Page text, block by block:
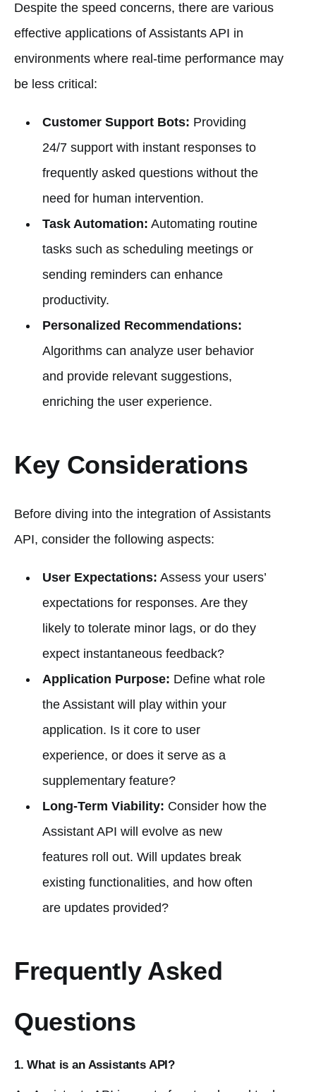
Despite the speed concerns, there are various
effective applications of Assistants API in
environments where real-time performance may
be less critical:
Customer Support Bots: Providing
24/7 support with instant responses to
frequently asked questions without the
need for human intervention.
Task Automation: Automating routine
tasks such as scheduling meetings or
sending reminders can enhance
productivity.
Personalized Recommendations:
Algorithms can analyze user behavior
and provide relevant suggestions,
enriching the user experience.
Key Considerations
Before diving into the integration of Assistants
API, consider the following aspects:
User Expectations: Assess your users’
expectations for responses. Are they
likely to tolerate minor lags, or do they
expect instantaneous feedback?
Application Purpose: Define what role
the Assistant will play within your
application. Is it core to user
experience, or does it serve as a
supplementary feature?
Long-Term Viability: Consider how the
Assistant API will evolve as new
features roll out. Will updates break
existing functionalities, and how often
are updates provided?
Frequently Asked
Questions
1. What is an Assistants API?